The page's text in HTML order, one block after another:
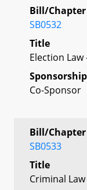
Bill/Chapter
SB0532
Title
Election
Co-Sponsor
Bill/Chapter
SB0533
Title
Criminal